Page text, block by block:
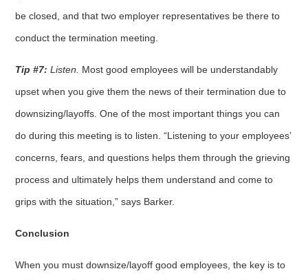
be closed, and that two employer representatives be there to
conduct the termination meeting.
Tip #7: Listen. Most good employees will be understandably
upset when you give them the news of their termination due to
downsizing/layoffs. One of the most important things you can
do during this meeting is to listen. “Listening to your employees’
concerns, fears, and questions helps them through the grieving
process and ultimately helps them understand and come to
grips with the situation,” says Barker.
Conclusion
When you must downsize/layoff good employees, the key is to